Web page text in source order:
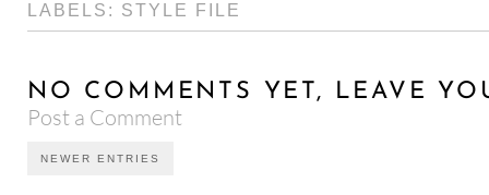
LABELS: STYLE FILE
NO COMMENTS YET, LEAVE
Post a Comment
NEWER ENTRIES